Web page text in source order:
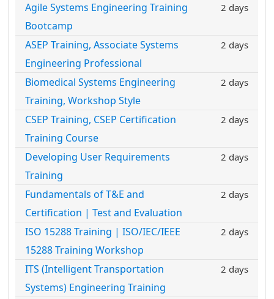
Agile Systems Engineering Training
Bootcamp
2 days
ASEP Training, Associate Systems
Engineering Professional
2 days
Biomedical Systems Engineering
Training, Workshop Style
2 days
CSEP Training, CSEP Certification
Training Course
2 days
Developing User Requirements
Training
2 days
Fundamentals of T&E and
Certification | Test and Evaluation
2 days
ISO 15288 Training | ISO/IEC/IEEE
15288 Training Workshop
2 days
ITS (Intelligent Transportation
Systems) Engineering Training
2 days